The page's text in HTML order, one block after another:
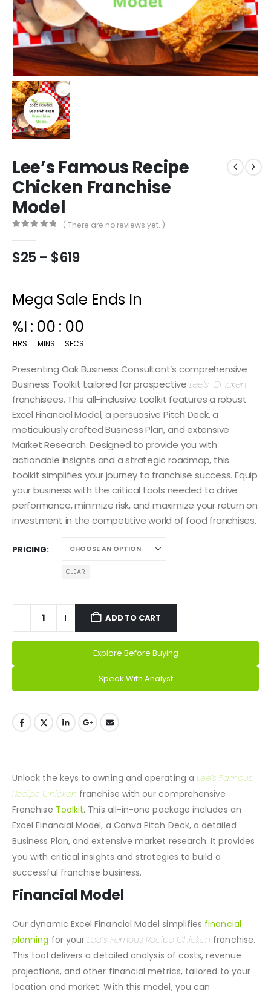
Lee’s Famous Recipe
Chicken Franchise
Model
( There are no reviews yet. )
$25 – $619
Mega Sale Ends In
00
HRS
14
MINS
59
SECS
Presenting Oak Business Consultant’s comprehensive
Business Toolkit tailored for prospective Lee’s Chicken
franchisees. This all-inclusive toolkit features a robust
Excel Financial Model, a persuasive Pitch Deck, a
meticulously crafted Business Plan, and extensive
Market Research. Designed to provide you with
actionable insights and a strategic roadmap, this
toolkit simplifies your journey to franchise success. Equip
your business with the critical tools needed to drive
performance, minimize risk, and maximize your return on
investment in the competitive world of food franchises.
PRICING
Explore Before Buying
Speak With Analyst
Alternative:
Unlock the keys to owning and operating aLee’s Famous
Recipe Chickenfranchise with our comprehensive
FranchiseToolkit. This all-in-one package includes an
Excel Financial Model, a Canva Pitch Deck, a detailed
Business Plan, and extensive market research. It provides
you with critical insights and strategies to build a
Our dynamic Excel Financial Model simplifiesfinancial
planning for yourLee’s Famous Recipe Chickenfranchise.
This tool delivers a detailed analysis of costs, revenue
projections, and other financial metrics, tailored to your